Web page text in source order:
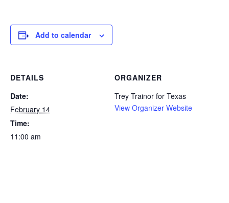
Add to calendar
DETAILS
Date:
February 14
Time:
11:00 am
ORGANIZER
Trey Trainor for Texas
View Organizer Website